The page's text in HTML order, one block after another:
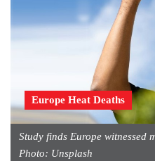
Europe Heat Deaths
Study finds Europe witnessed
Photo: Unsplash